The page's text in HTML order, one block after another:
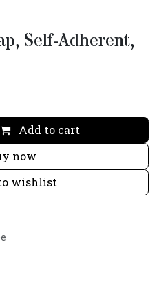
Self-Adherent,
Add to cart
now
wishlist